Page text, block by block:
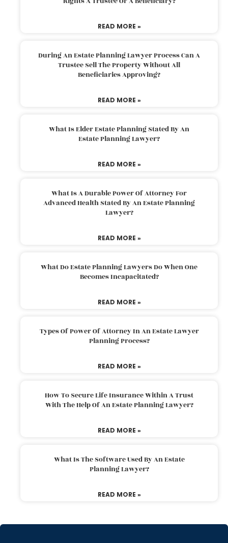
READ MORE »
During An Estate Planning Lawyer Process Can A
Trustee Sell The Property Without All
Beneficiaries Approving?
READ MORE »
What Is Elder Estate Planning Stated By An
Estate Planning Lawyer?
READ MORE »
What Is A Durable Power Of Attorney For
Advanced Health Stated By An Estate Planning
Lawyer?
READ MORE »
What Do Estate Planning Lawyers Do When One
Becomes Incapacitated?
READ MORE »
Types Of Power Of Attorney In An Estate Lawyer
Planning Process?
READ MORE »
How To Secure Life Insurance Within A Trust
With The Help Of An Estate Planning Lawyer?
READ MORE »
What Is The Software Used By An Estate
Planning Lawyer?
READ MORE »